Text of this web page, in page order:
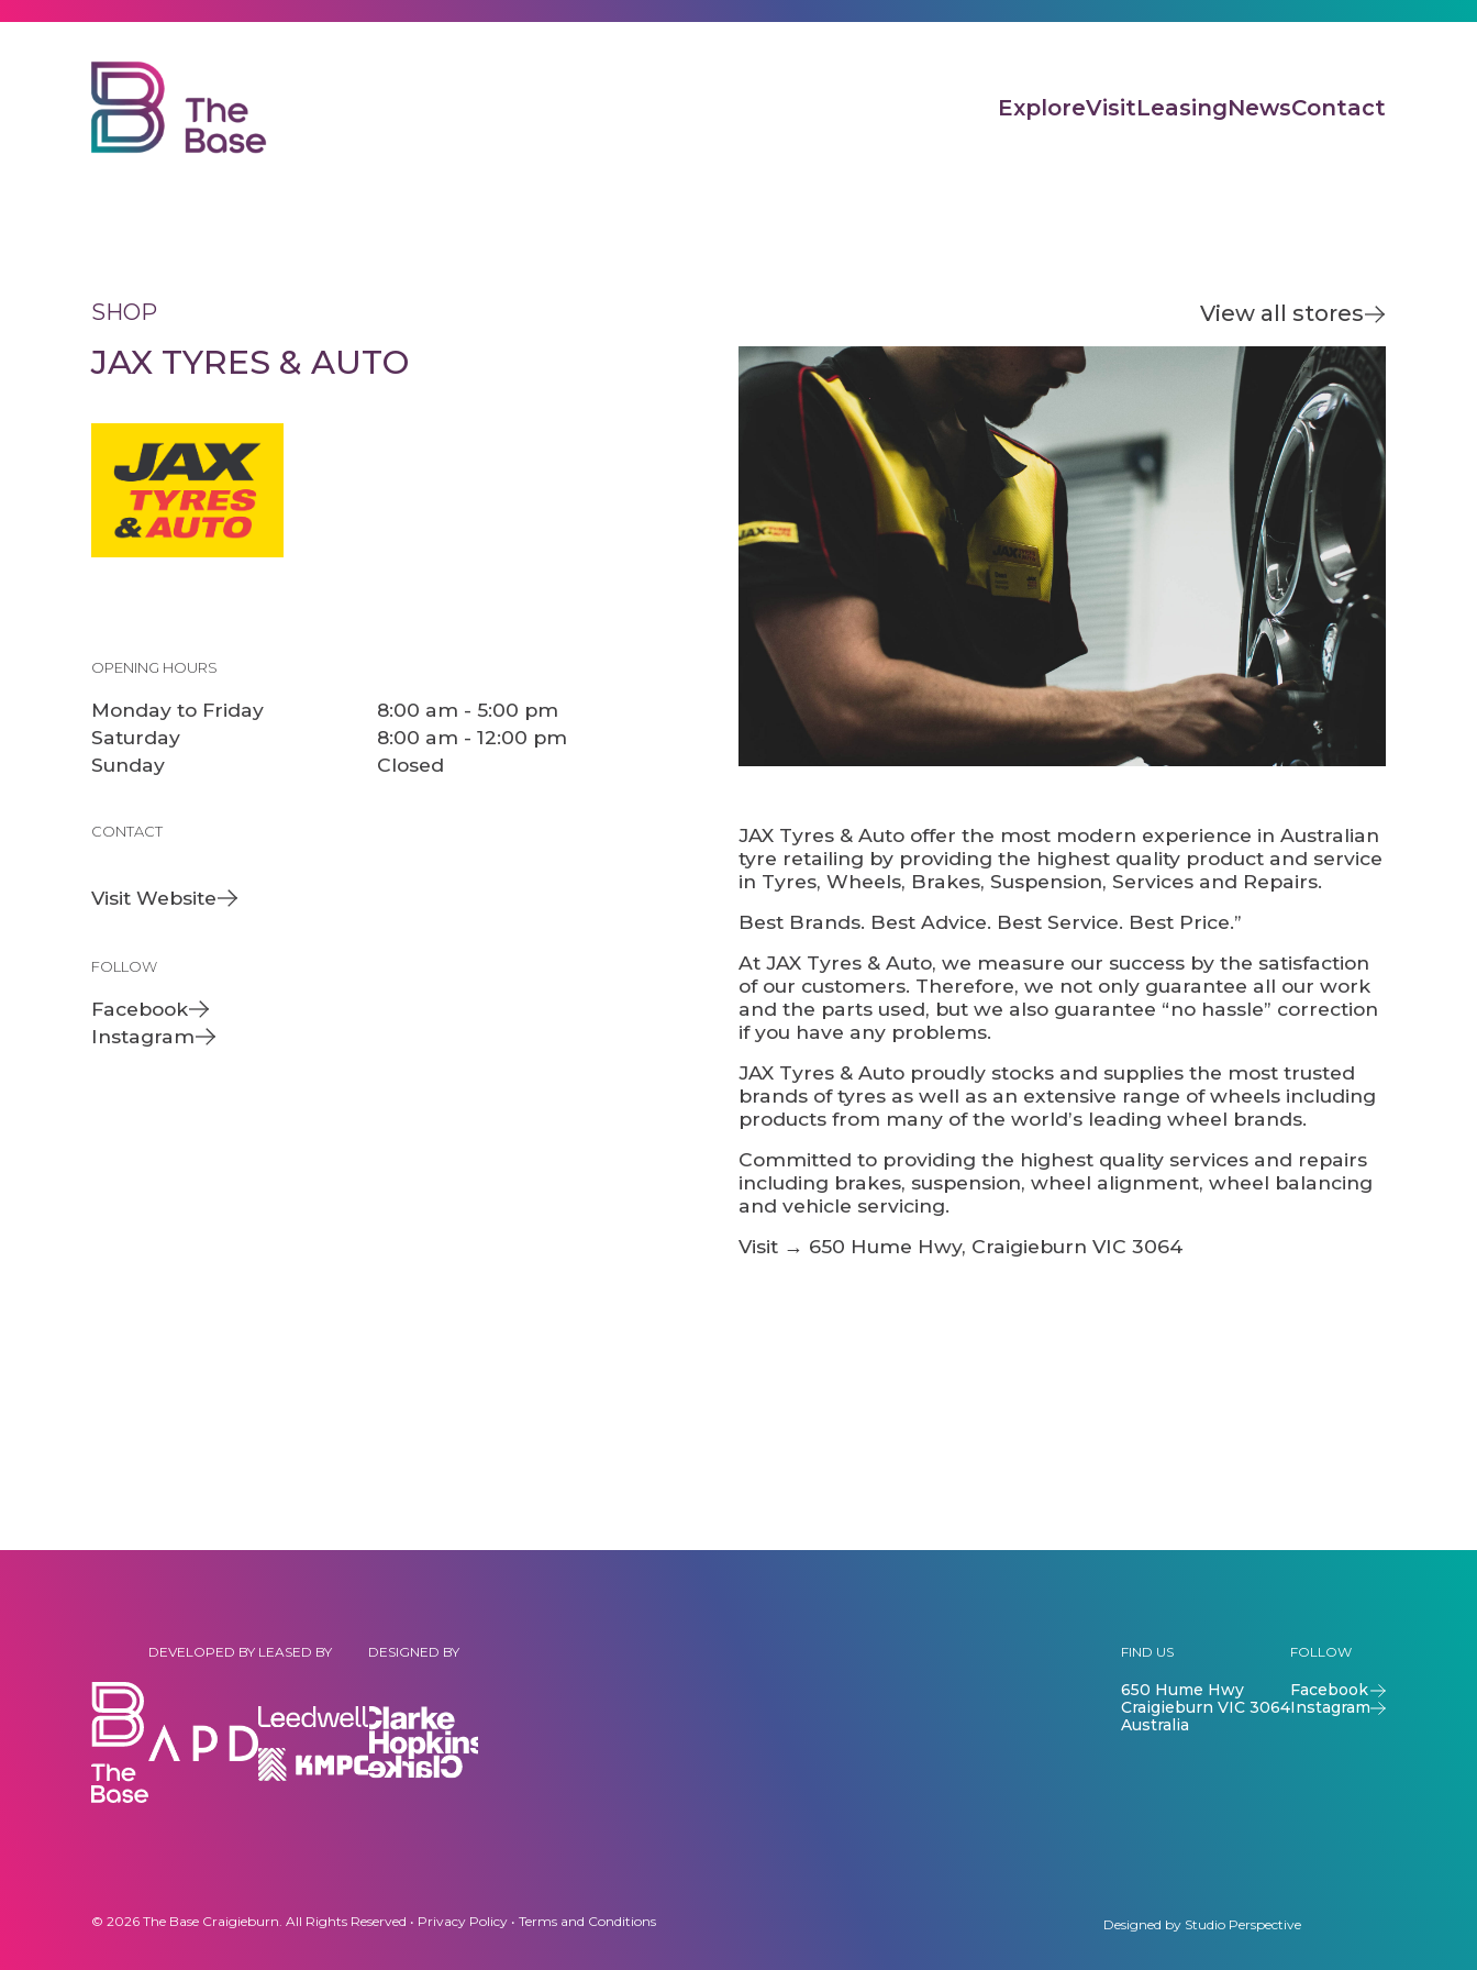
ExploreVisitLeasingNewsContact
Leasing
News
Contact
SHOP View all stores
JAX TYRES & AUTO
OPENING HOURS
Monday to Friday
8:00 am - 5:00 pm
Saturday
8:00 am - 12:00 pm
Sunday
Closed
CONTACT
Visit Website
FOLLOW
Facebook
Instagram
JAX Tyres & Auto offer the most modern experience in Australian
tyre retailing by providing the highest quality product and service
in Tyres, Wheels, Brakes, Suspension, Services and Repairs.
Best Brands. Best Advice. Best Service. Best Price.”
At JAX Tyres & Auto, we measure our success by the satisfaction
of our customers. Therefore, we not only guarantee all our work
and the parts used, but we also guarantee “no hassle” correction
if you have any problems.
JAX Tyres & Auto proudly stocks and supplies the most trusted
brands of tyres as well as an extensive range of wheels including
products from many of the world’s leading wheel brands.
Committed to providing the highest quality services and repairs
including brakes, suspension, wheel alignment, wheel balancing
and vehicle servicing.
Visit → 650 Hume Hwy, Craigieburn VIC 3064
DEVELOPED BY LEASED BY DESIGNED BY FIND US
650 Hume Hwy
Craigieburn VIC 3064
Australia
FOLLOW
Facebook
Instagram
© 2026 The Base Craigieburn. All Rights Reserved • Privacy Policy • Terms and Conditions Designed by Studio Perspective